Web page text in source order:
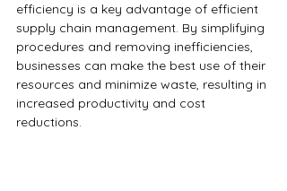
efficiency is a key advantage of efficient
supply chain management. By simplifying
procedures and removing inefficiencies,
businesses can make the best use of their
resources and minimize waste, resulting in
increased productivity and cost
reductions.